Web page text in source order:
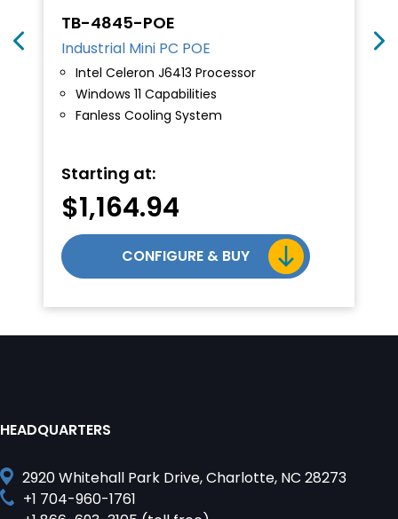
TB-4845-POE
Industrial Mini PC POE
Intel Celeron J6413 Processor
Windows 11 Capabilities
Fanless Cooling System
Starting at:
$1,164.94
CONFIGURE & BUY
HEADQUARTERS
2920 Whitehall Park Drive, Charlotte, NC 28273
+1 704-960-1761